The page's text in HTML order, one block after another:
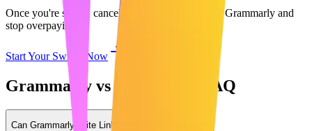
Once you're set up, cancel your subscription with Grammarly and
stop overpaying.
Start Your Switch Now
Grammarly vs Maaxgrow: FAQ
Can Grammarly write LinkedIn posts?